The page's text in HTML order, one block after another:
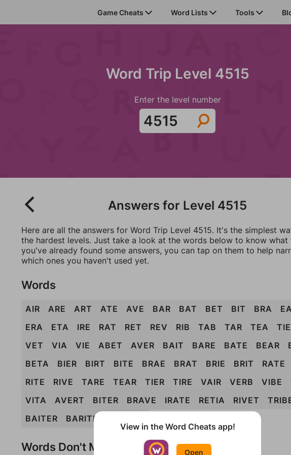
Game Cheats Word Lists Tools
Word Trip Level 4515
Enter the level number
Answers for Level 4515
Here are all the answers for Word Trip Level 4515. It's the simplest
the hardest levels. Just take a look at the words below to know what
you've already found some answers, you can tap on them to help
which ones you haven't used yet.
Words
AIR ARE ART ATE AVE BAR BAT BET BIT BRA
ERA
ETA IRE RAT RET REV RIB TAB TAR TEA TIE
VET
VIA VIE ABET AVER BAIT BARE BATE BEAR
BETA
BIER BIRT BITE BRAE BRAT BRIE BRIT RATE
RITE
RIVE TARE TEAR TIER TIRE VAIR VERB VIBE
VITA
AVERT BITER BRAVE IRATE RETIA RIVET
BAITER
BARITE
Words Don't Match?
View in the Word Cheats app!
Open